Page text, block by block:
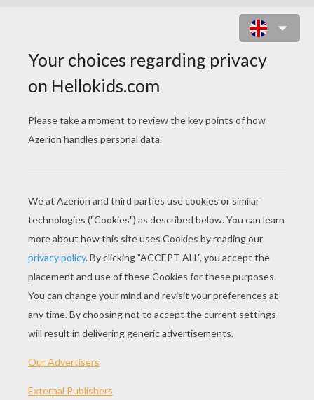
Release Date
December 02, 2011
Runtime
100 min
year
2011 (Australia)
The sequel to "Happy Feet," the Academy
Feet Two" returns audiences to the magnificent